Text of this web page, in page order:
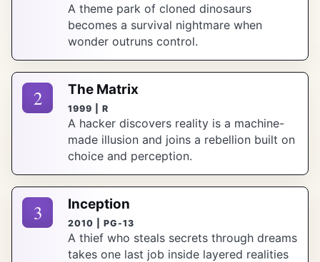
A theme park of cloned dinosaurs
becomes a survival nightmare when
wonder outruns control.
2 The Matrix
1999 | R
A hacker discovers reality is a machine-
made illusion and joins a rebellion built on
choice and perception.
3 Inception
2010 | PG-13
A thief who steals secrets through dreams
takes one last job inside layered realities